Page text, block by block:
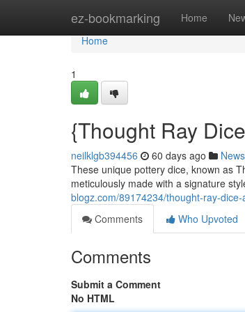
ez-bookmarking Home
Home
Home
1
{Thought Ray
neilklgb394456 60 days ago News
These unique pottery dice, known as
meticulously made with a signature
blogz.com/89174234/thought-ray-
Comments
Who Upvoted
Comments
Submit a Comment
No HTML